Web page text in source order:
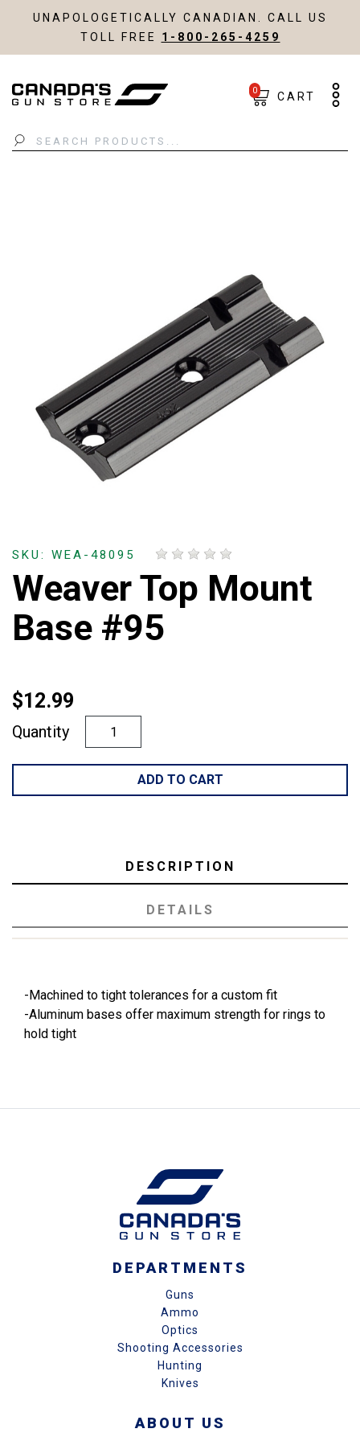
UNAPOLOGETICALLY CANADIAN. CALL US
TOLL FREE 1-800-265-4259
Search
0 CART
SKU: WEA-48095
Weaver Top Mount
Base #95
$12.99
Quantity
ADD TO CART
DESCRIPTION
DETAILS
-Machined to tight tolerances for a custom fit
-Aluminum bases offer maximum strength for rings to
hold tight
DEPARTMENTS
Guns
Ammo
Optics
Shooting Accessories
Hunting
Knives
ABOUT US